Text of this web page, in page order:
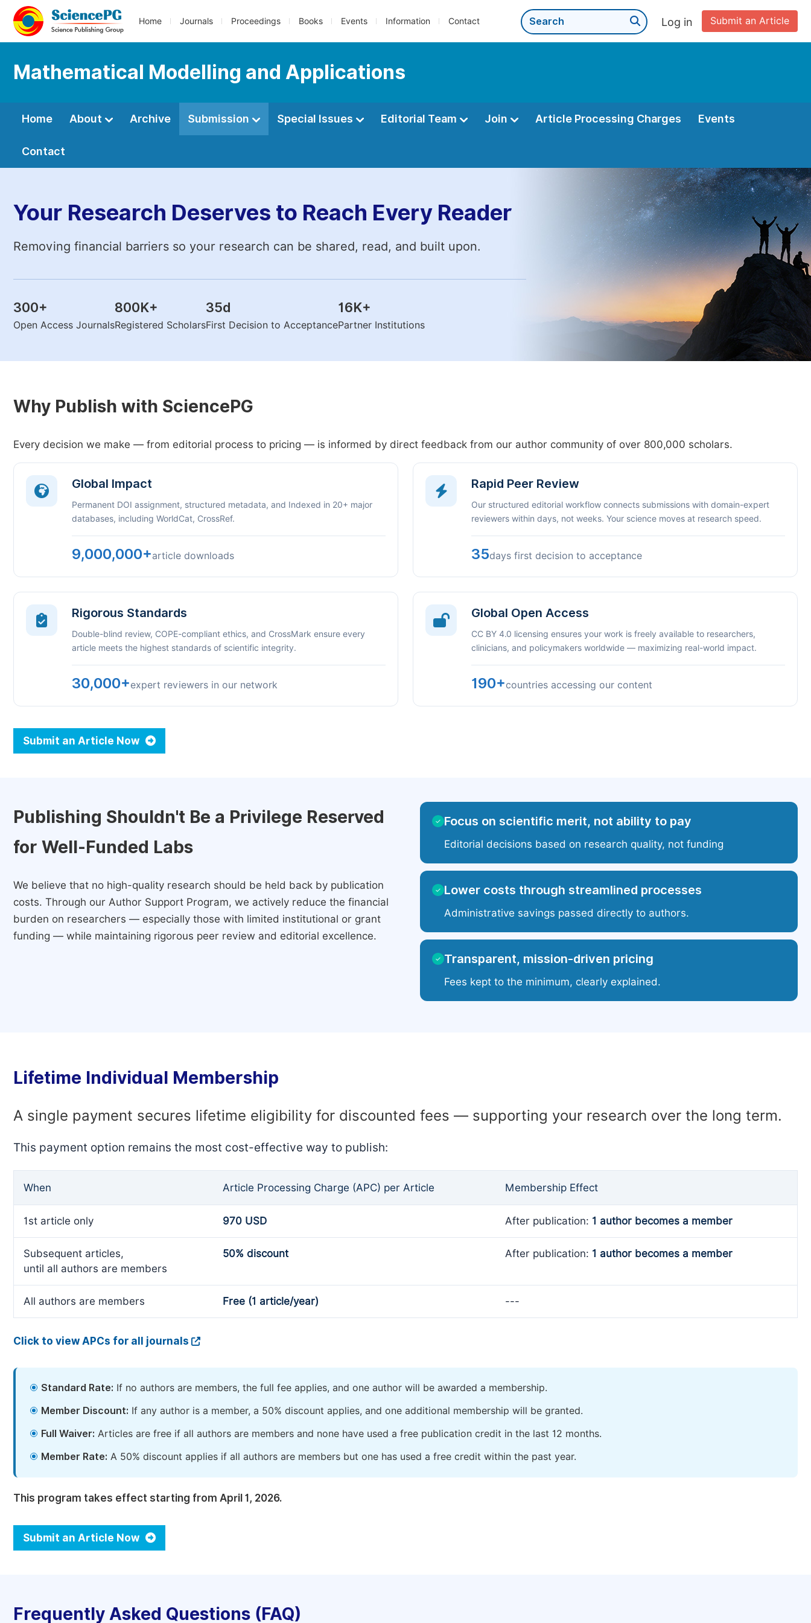
Home Journals Proceedings Books Events Information Contact Submit an Article
Log in
Mathematical Modelling and Applications
Home About Archive Submission Special Issues Editorial Team Join Article Processing Charges Events
Contact
Your Research Deserves to Reach Every Reader
Removing financial barriers so your research can be shared, read, and built upon.
300+
Open Access Journals
800K+
Registered Scholars
35d
First Decision to Acceptance
16K+
Partner Institutions
Why Publish with SciencePG
Every decision we make — from editorial process to pricing — is informed by direct feedback from our author community of over 800,000 scholars.
Global Impact
Permanent DOI assignment, structured metadata, and Indexed in 20+ major
databases, including WorldCat, CrossRef.
9,000,000+article downloads
Rapid Peer Review
Our structured editorial workflow connects submissions with domain-expert
reviewers within days, not weeks. Your science moves at research speed.
35days first decision to acceptance
Rigorous Standards
Double-blind review, COPE-compliant ethics, and CrossMark ensure every
article meets the highest standards of scientific integrity.
30,000+expert reviewers in our network
Global Open Access
CC BY 4.0 licensing ensures your work is freely available to researchers,
clinicians, and policymakers worldwide — maximizing real-world impact.
190+countries accessing our content
Submit an Article Now
Publishing Shouldn't Be a Privilege Reserved
for Well-Funded Labs
We believe that no high-quality research should be held back by publication
costs. Through our Author Support Program, we actively reduce the financial
burden on researchers — especially those with limited institutional or grant
funding — while maintaining rigorous peer review and editorial excellence.
✓ Focus on scientific merit, not ability to pay
Editorial decisions based on research quality, not funding
✓ Lower costs through streamlined processes
Administrative savings passed directly to authors.
✓ Transparent, mission-driven pricing
Fees kept to the minimum, clearly explained.
Lifetime Individual Membership
A single payment secures lifetime eligibility for discounted fees — supporting your research over the long term.
This payment option remains the most cost-effective way to publish:
When Article Processing Charge (APC) per Article Membership Effect
1st article only 970 USD After publication: 1 author becomes a member
Subsequent articles,
until all authors are members
50% discount After publication: 1 author becomes a member
All authors are members Free (1 article/year) ---
Click to view APCs for all journals
Standard Rate: If no authors are members, the full fee applies, and one author will be awarded a membership.
Member Discount: If any author is a member, a 50% discount applies, and one additional membership will be granted.
Full Waiver: Articles are free if all authors are members and none have used a free publication credit in the last 12 months.
Member Rate: A 50% discount applies if all authors are members but one has used a free credit within the past year.
This program takes effect starting from April 1, 2026.
Submit an Article Now
Frequently Asked Questions (FAQ)